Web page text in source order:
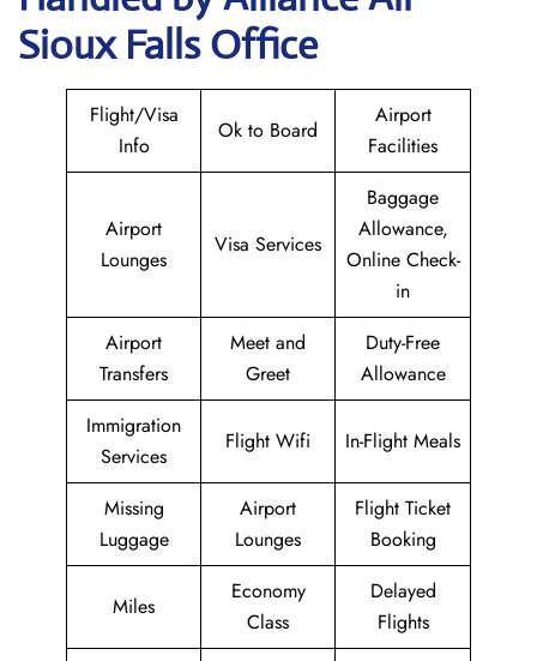
Sioux Falls Office
Flight/Visa
Info
Ok to Board
Airport
Facilities
Airport
Lounges
Visa Services
Baggage
Allowance,
Online Check-
in
Airport
Transfers
Meet and
Greet
Duty-Free
Allowance
Immigration
Services
Flight Wifi In-Flight Meals
Missing
Luggage
Airport
Lounges
Flight Ticket
Booking
Miles
Economy
Class
Delayed
Flights